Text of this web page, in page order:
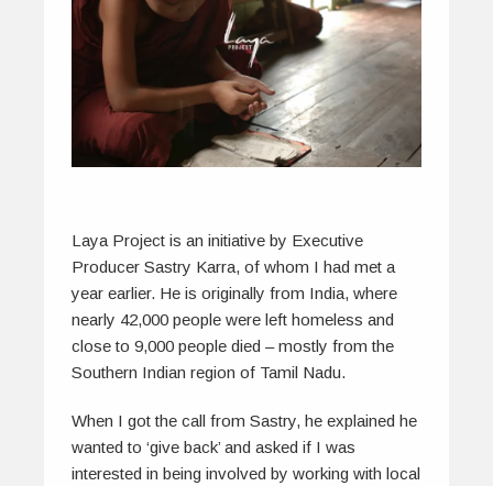
Laya Project is an initiative by Executive
Producer Sastry Karra, of whom I had met a
year earlier. He is originally from India, where
nearly 42,000 people were left homeless and
close to 9,000 people died – mostly from the
Southern Indian region of Tamil Nadu.
When I got the call from Sastry, he explained he
wanted to ‘give back’ and asked if I was
interested in being involved by working with local